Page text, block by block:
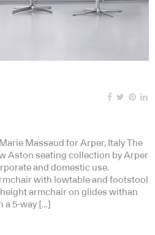
Massaud for Arper, Italy The
Aston seating collection by Arper
and domestic use.
with lowtable and footstool
armchair on glides withan
5-way […]